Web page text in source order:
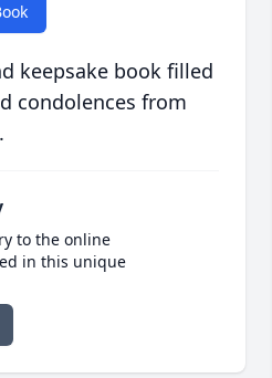
keepsake book filled
condolences from
to the online
in this unique